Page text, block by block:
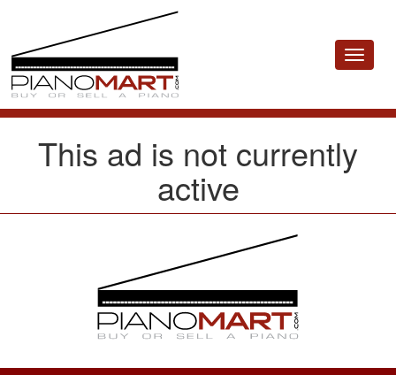
Toggle
This ad is not currently
active